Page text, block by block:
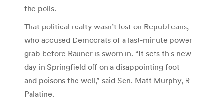
the polls.
That political realty wasn’t lost on Republicans,
who accused Democrats of a last-minute power
grab before Rauner is sworn in. “It sets this new
day in Springfield off on a disappointing foot
and poisons the well,” said Sen. Matt Murphy, R-
Palatine.